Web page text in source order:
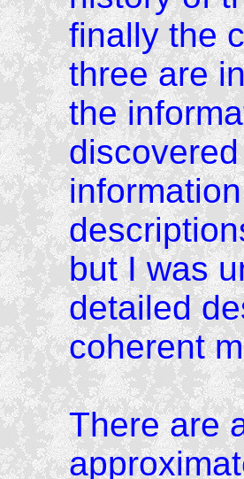
finally the
three are
the
but I was
detailed
coherent
There are